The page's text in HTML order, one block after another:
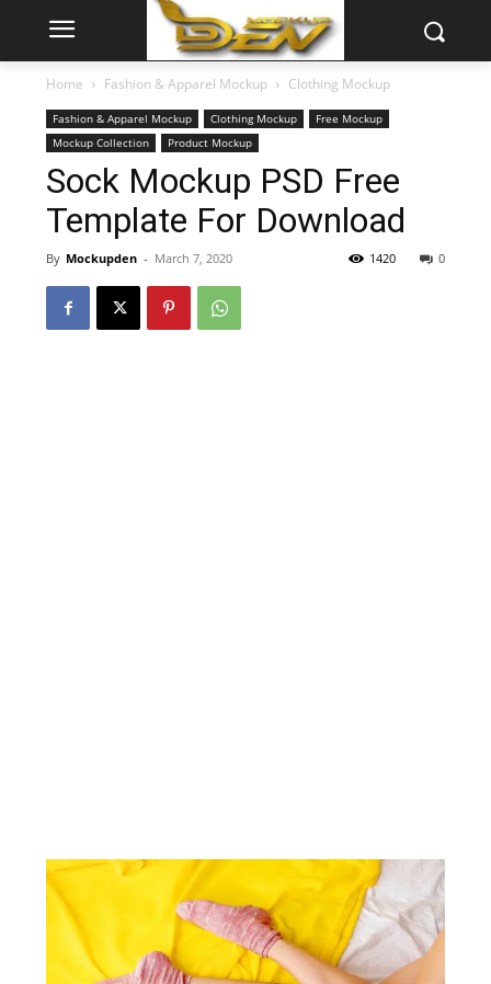
Home Fashion & Apparel Mockup Clothing Mockup
Fashion & Apparel Mockup Clothing Mockup
Free Mockup
Mockup Collection
Product Mockup
Sock Mockup PSD Free
Template For Download
By Mockupden - March 7, 2020 0
1420